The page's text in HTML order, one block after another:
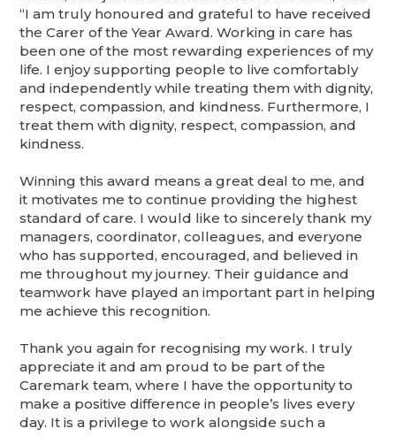
“I am truly honoured and grateful to have received
the Carer of the Year Award. Working in care has
been one of the most rewarding experiences of my
life. I enjoy supporting people to live comfortably
and independently while treating them with dignity,
respect, compassion, and kindness. Furthermore, I
treat them with dignity, respect, compassion, and
kindness.
Winning this award means a great deal to me, and
it motivates me to continue providing the highest
standard of care. I would like to sincerely thank my
managers, coordinator, colleagues, and everyone
who has supported, encouraged, and believed in
me throughout my journey. Their guidance and
teamwork have played an important part in helping
me achieve this recognition.
Thank you again for recognising my work. I truly
appreciate it and am proud to be part of the
Caremark team, where I have the opportunity to
make a positive difference in people’s lives every
day. It is a privilege to work alongside such a